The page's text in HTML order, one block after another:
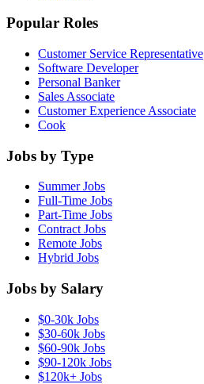
Popular Roles
Customer Service Representative
Software Developer
Personal Banker
Sales Associate
Customer Experience Associate
Cook
Jobs by Type
Summer Jobs
Full-Time Jobs
Part-Time Jobs
Contract Jobs
Remote Jobs
Hybrid Jobs
Jobs by Salary
$0-30k Jobs
$30-60k Jobs
$60-90k Jobs
$90-120k Jobs
$120k+ Jobs